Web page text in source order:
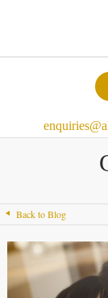
Back to Blog